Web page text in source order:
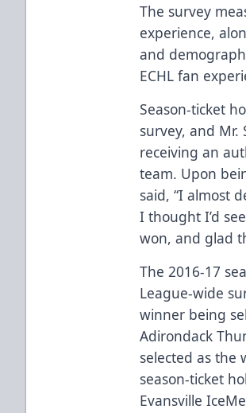
The survey
experience,
and
ECHL fan
Season-ticket
survey, and Mr.
receiving an
team. Upon
said, “I almost
I thought I’d
won, and glad
The 2016-17
League-wide
winner being
Adirondack
selected as the
season-ticket
Evansville